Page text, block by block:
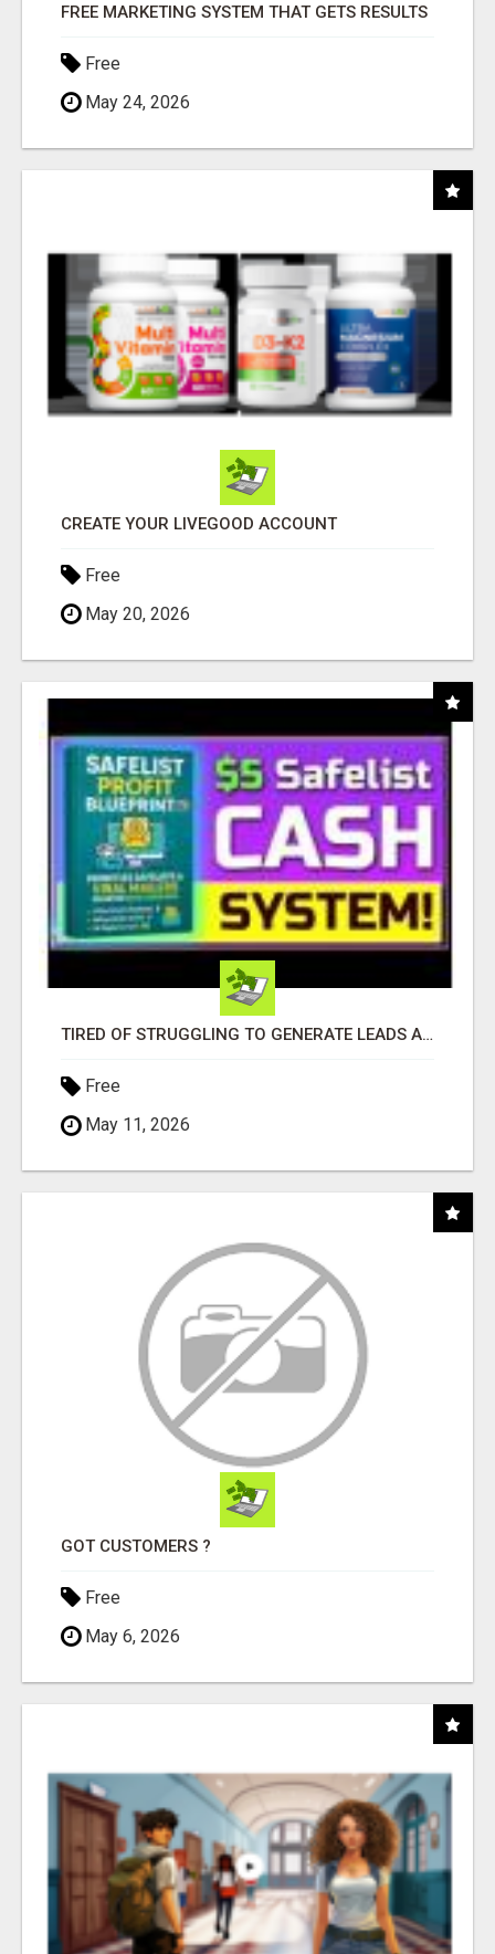
FREE MARKETING SYSTEM THAT GETS RESULTS
Free
May 24, 2026
CREATE YOUR LIVEGOOD ACCOUNT
Free
May 20, 2026
TIRED OF STRUGGLING TO GENERATE LEADS AND INCOME ONLINE?
Free
May 11, 2026
GOT CUSTOMERS ?
Free
May 6, 2026